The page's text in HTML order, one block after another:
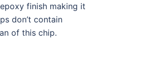
finish making it
don’t contain
of this chip.